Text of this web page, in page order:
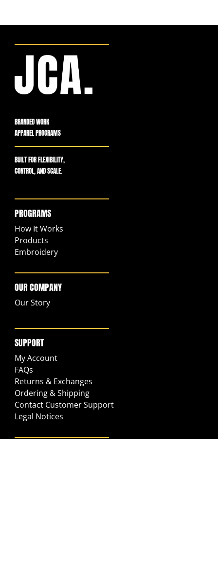
BRANDED WORK
APPAREL PROGRAMS
BUILT FOR FLEXIBILITY,
CONTROL, AND SCALE.
PROGRAMS
How It Works
Products
Embroidery
OUR COMPANY
Our Story
SUPPORT
My Account
FAQs
Returns & Exchanges
Ordering & Shipping
Contact Customer Support
Legal Notices